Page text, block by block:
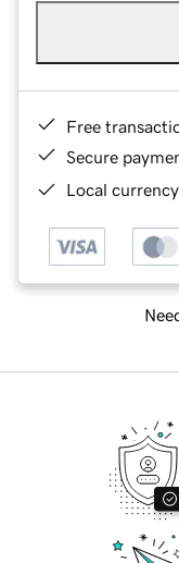
Free
Secure
Local